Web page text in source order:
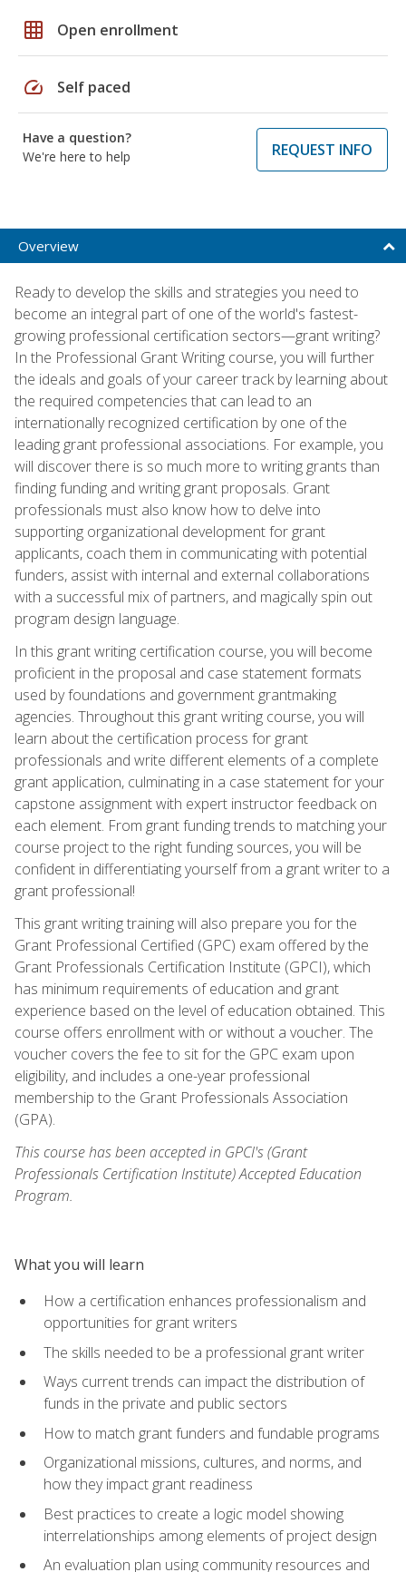
grid_on Open enrollment
speed Self paced
Have a question?
We're here to help
REQUEST INFO
Overview
Ready to develop the skills and strategies you need to
become an integral part of one of the world's fastest-
growing professional certification sectors—grant writing?
In the Professional Grant Writing course, you will further
the ideals and goals of your career track by learning about
the required competencies that can lead to an
internationally recognized certification by one of the
leading grant professional associations. For example, you
will discover there is so much more to writing grants than
finding funding and writing grant proposals. Grant
professionals must also know how to delve into
supporting organizational development for grant
applicants, coach them in communicating with potential
funders, assist with internal and external collaborations
with a successful mix of partners, and magically spin out
program design language.
In this grant writing certification course, you will become
proficient in the proposal and case statement formats
used by foundations and government grantmaking
agencies. Throughout this grant writing course, you will
learn about the certification process for grant
professionals and write different elements of a complete
grant application, culminating in a case statement for your
capstone assignment with expert instructor feedback on
each element. From grant funding trends to matching your
course project to the right funding sources, you will be
confident in differentiating yourself from a grant writer to a
grant professional!
This grant writing training will also prepare you for the
Grant Professional Certified (GPC) exam offered by the
Grant Professionals Certification Institute (GPCI), which
has minimum requirements of education and grant
experience based on the level of education obtained. This
course offers enrollment with or without a voucher. The
voucher covers the fee to sit for the GPC exam upon
eligibility, and includes a one-year professional
membership to the Grant Professionals Association
(GPA).
This course has been accepted in GPCI's (Grant
Professionals Certification Institute) Accepted Education
Program.
What you will learn
How a certification enhances professionalism and
opportunities for grant writers
The skills needed to be a professional grant writer
Ways current trends can impact the distribution of
funds in the private and public sectors
How to match grant funders and fundable programs
Organizational missions, cultures, and norms, and
how they impact grant readiness
Best practices to create a logic model showing
interrelationships among elements of project design
An evaluation plan using community resources and